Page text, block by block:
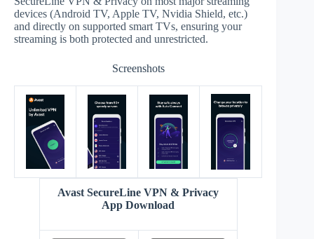
devices (Android TV, Apple TV, Nvidia Shield, etc.)
and directly on supported smart TVs, ensuring your
streaming is both protected and unrestricted.
Screenshots
Avast SecureLine VPN & Privacy
App Download